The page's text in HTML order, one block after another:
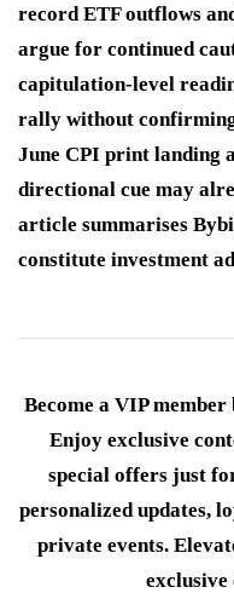
record ETF outflows
argue for continued
capitulation-level
rally without
June CPI print landing
directional cue may
article summarises
constitute investment
Become a VIP
Enjoy exclusive
special offers just
personalized updates,
private events.